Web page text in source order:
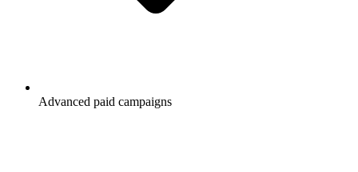
Advanced paid campaigns